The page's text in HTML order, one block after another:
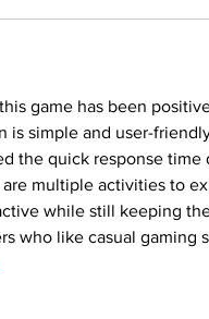
game has been
is simple and user-
the quick response
multiple activities to
while still keeping
who like casual gaming